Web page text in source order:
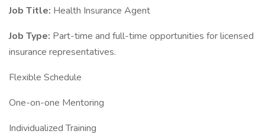
Job Title: Health Insurance Agent
Job Type: Part-time and full-time opportunities for licensed
insurance representatives.
Flexible Schedule
One-on-one Mentoring
Individualized Training